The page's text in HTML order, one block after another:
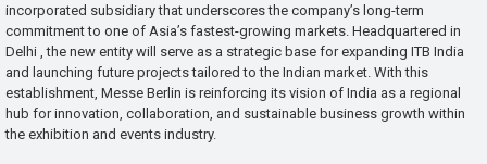
incorporated subsidiary that underscores the company’s long-term
commitment to one of Asia’s fastest-growing markets. Headquartered in
Delhi , the new entity will serve as a strategic base for expanding ITB India
and launching future projects tailored to the Indian market. With this
establishment, Messe Berlin is reinforcing its vision of India as a regional
hub for innovation, collaboration, and sustainable business growth within
the exhibition and events industry.